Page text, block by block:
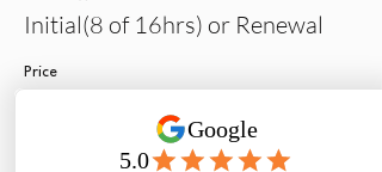
Initial(8 of 16hrs) or Renewal
Price